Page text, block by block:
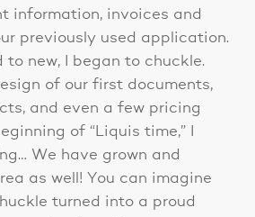
information, invoices and
previously used application.
new, I began to chuckle.
of our first documents,
and even a few pricing
of “Liquis time,” I
We have grown and
as well! You can imagine
turned into a proud